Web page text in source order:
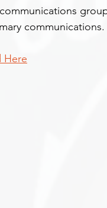
communications.
Here